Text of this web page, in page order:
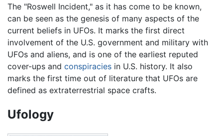
The "Roswell Incident," as it has come to be known,
can be seen as the genesis of many aspects of the
current beliefs in UFOs. It marks the first direct
involvement of the U.S. government and military with
UFOs and aliens, and is one of the earliest reputed
cover-ups and conspiracies in U.S. history. It also
marks the first time out of literature that UFOs are
defined as extraterrestrial space crafts.
Ufology